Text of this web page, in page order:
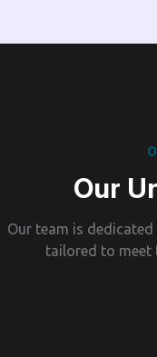
O
Our U
Our team is
tailored to meet